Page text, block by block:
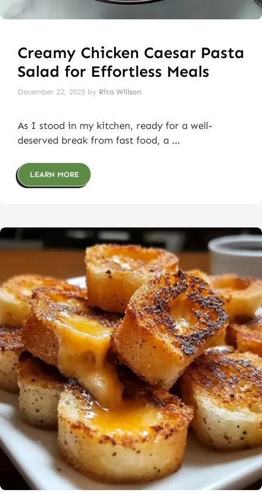
Creamy Chicken Caesar Pasta
Salad for Effortless Meals
December 22, 2025 by Rita Willson
As I stood in my kitchen, ready for a well-
deserved break from fast food, a …
LEARN MORE